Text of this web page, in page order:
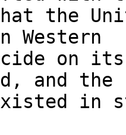
the
Western
on
and the
in